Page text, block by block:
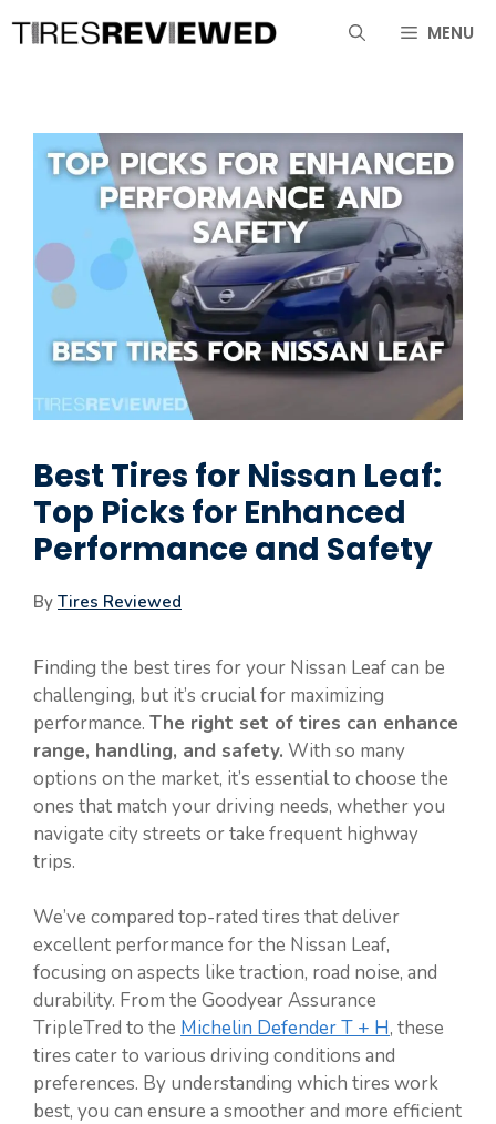
MENU
Best Tires for Nissan Leaf:
Top Picks for Enhanced
Performance and Safety
By Tires Reviewed
Finding the best tires for your Nissan Leaf can be
challenging, but it’s crucial for maximizing
performance. The right set of tires can enhance
range, handling, and safety. With so many
options on the market, it’s essential to choose the
ones that match your driving needs, whether you
navigate city streets or take frequent highway
trips.
We’ve compared top-rated tires that deliver
excellent performance for the Nissan Leaf,
focusing on aspects like traction, road noise, and
durability. From the Goodyear Assurance
TripleTred to the Michelin Defender T + H, these
tires cater to various driving conditions and
preferences. By understanding which tires work
best, you can ensure a smoother and more efficient